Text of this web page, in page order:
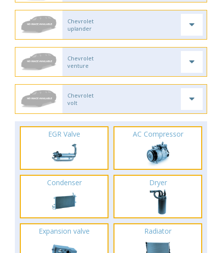
Chevrolet
uplander
Chevrolet
venture
Chevrolet
volt
EGR Valve AC Compressor
Condenser Dryer
Expansion valve Radiator